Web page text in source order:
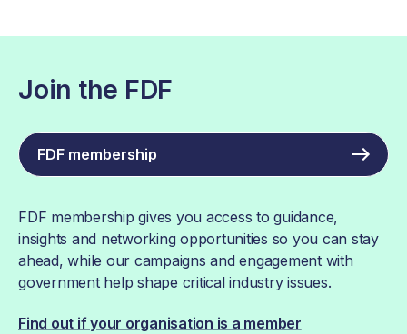
Join the FDF
FDF membership
FDF membership gives you access to guidance,
insights and networking opportunities so you can stay
ahead, while our campaigns and engagement with
government help shape critical industry issues.
Find out if your organisation is a member